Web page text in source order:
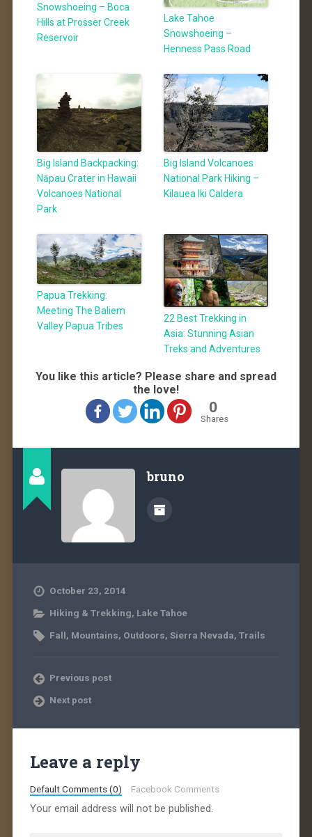
Snowshoeing – Boca
Hills at Prosser Creek
Reservoir
Lake Tahoe
Snowshoeing –
Henness Pass Road
Big Island Backpacking:
Nāpau Crater in Hawaii
Volcanoes National
Park
Big Island Volcanoes
National Park Hiking –
Kilauea Iki Caldera
Papua Trekking:
Meeting The Baliem
Valley Papua Tribes
22 Best Trekking in
Asia: Stunning Asian
Treks and Adventures
You like this article? Please share and spread
the love!
0
Shares
bruno
October 23, 2014
Hiking & Trekking, Lake Tahoe
Fall, Mountains, Outdoors, Sierra Nevada, Trails
Previous post
Next post
Leave a reply
Default Comments (0) Facebook Comments
Your email address will not be published.